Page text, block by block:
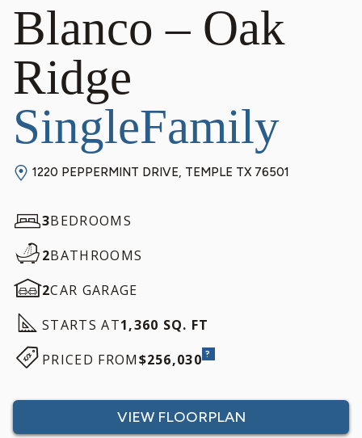
Blanco – Oak
Ridge
SingleFamily
1220 PEPPERMINT DRIVE, TEMPLE TX 76501
3BEDROOMS
2BATHROOMS
2CAR GARAGE
STARTS AT1,360 SQ. FT
PRICED FROM$256,030 ?
VIEW FLOORPLAN